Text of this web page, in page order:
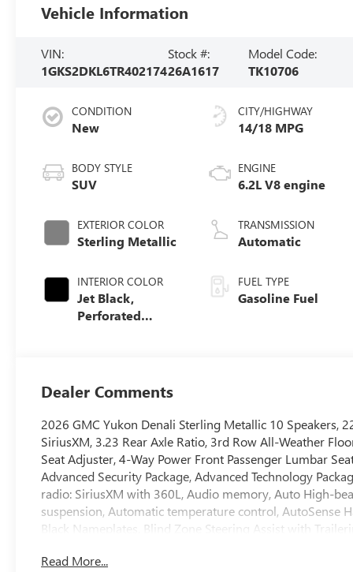
Vehicle Information
VIN:
1GKS2DKL6TR402174
Stock #:
26A1617
Model Code:
TK10706
CONDITION
New
BODY STYLE
SUV
EXTERIOR COLOR
Sterling Metallic
INTERIOR COLOR
Jet Black,
Perforated
CITY/HIGHWAY
14/18 MPG
ENGINE
6.2L V8 engine
TRANSMISSION
Automatic
FUEL TYPE
Gasoline Fuel
Dealer Comments
2026 GMC Yukon Denali Sterling Metallic 10 Speakers,
SiriusXM, 3.23 Rear Axle Ratio, 3rd Row All-Weather
Seat Adjuster, 4-Way Power Front Passenger Lumbar
Advanced Security Package, Advanced Technology
radio: SiriusXM with 360L, Audio memory, Auto High-
suspension, Automatic temperature control, AutoSense
Black Nameplates, Blind Zone Steering Assist with
Denali Appearance Package, Driver Attention Assist,
Read More...